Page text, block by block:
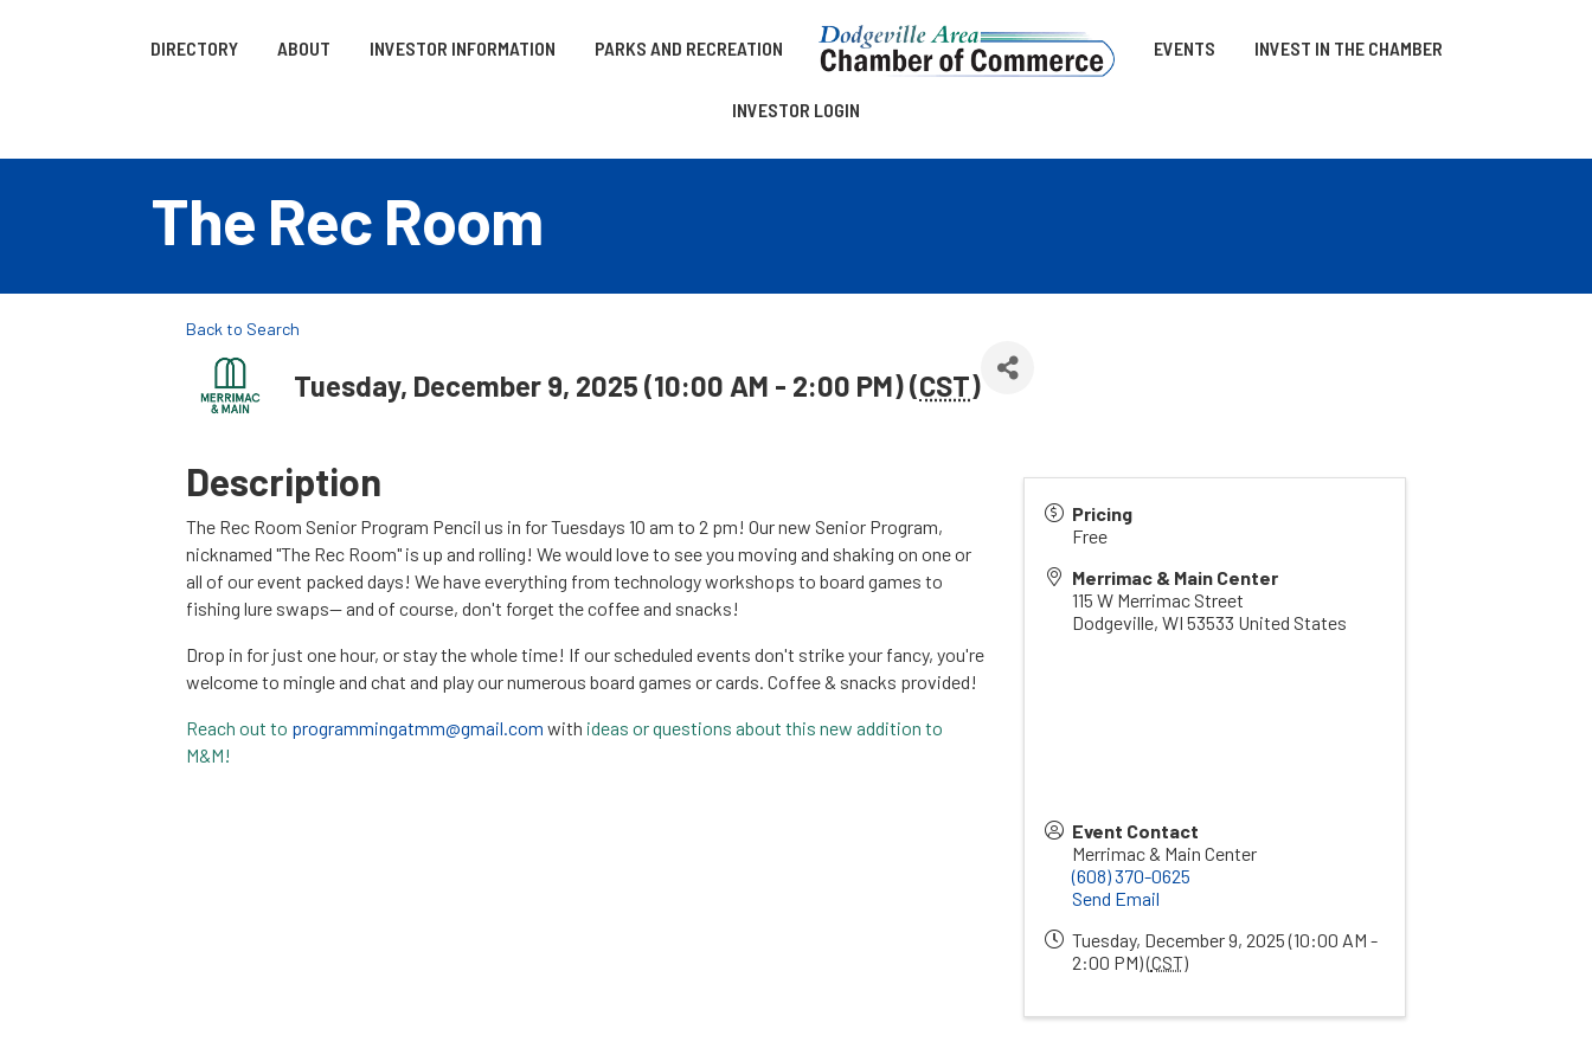
DIRECTORY ABOUT INVESTOR INFORMATION PARKS AND RECREATION EVENTS INVEST IN THE CHAMBER
INVESTOR LOGIN
The Rec Room
Back to Search
Tuesday, December 9, 2025 (10:00 AM - 2:00 PM) (CST)
Description
The Rec Room Senior Program Pencil us in for Tuesdays 10 am to 2 pm! Our new Senior Program,
nicknamed "The Rec Room" is up and rolling! We would love to see you moving and shaking on one or
all of our event packed days! We have everything from technology workshops to board games to
fishing lure swaps-- and of course, don't forget the coffee and snacks!
Drop in for just one hour, or stay the whole time! If our scheduled events don't strike your fancy, you're
welcome to mingle and chat and play our numerous board games or cards. Coffee & snacks provided!
Reach out to programmingatmm@gmail.com with ideas or questions about this new addition to
M&M!
Pricing
Free
Merrimac & Main Center
115 W Merrimac Street
Dodgeville, WI 53533 United States
Event Contact
Merrimac & Main Center
(608) 370-0625
Send Email
Tuesday, December 9, 2025 (10:00 AM -
2:00 PM) (CST)